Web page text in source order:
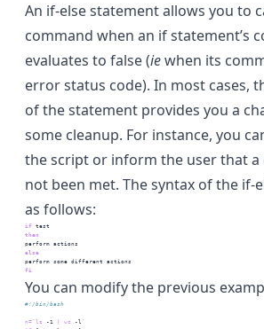
An if-else statement allows you to
command when an if statement’s
evaluates to false (iewhen its
error status code). In most cases,
of the statement provides you a
some cleanup. For instance, you
the script or inform the user that a
not been met. The syntax of the if-
as follows:
if
test
then
perform actions
else
perform some different actions
fi
You can modify the previous
#!/bin/bash
n=` ls -1 wc -l `